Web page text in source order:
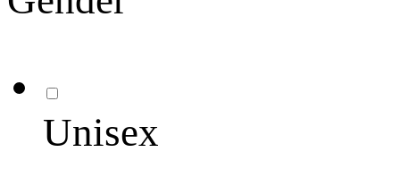
Unisex